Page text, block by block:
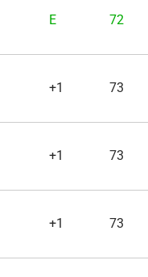
E 72
+1 73
+1 73
+1 73